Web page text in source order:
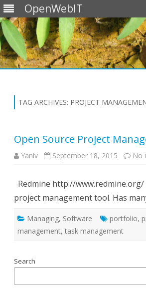
OpenWebIT
TAG ARCHIVES: PROJECT
Open Source Project
Yaniv September 18, 2015 No
Redmine http://www.redmine.org/
project management tool. Has
Managing, Software portfolio,
management, task management
Search